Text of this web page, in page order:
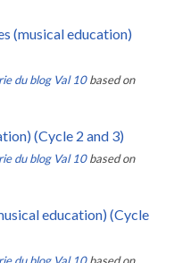
(musical education)
du blog Val 10 based on
(Cycle 2 and 3)
du blog Val 10 based on
education) (Cycle